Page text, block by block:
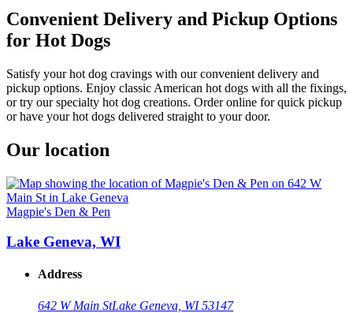
Convenient Delivery and Pickup Options
for Hot Dogs
Satisfy your hot dog cravings with our convenient delivery and
pickup options. Enjoy classic American hot dogs with all the fixings,
or try our specialty hot dog creations. Order online for quick pickup
or have your hot dogs delivered straight to your door.
Our location
Magpie's Den & Pen
Lake Geneva, WI
Address
642 W Main StLake Geneva, WI 53147